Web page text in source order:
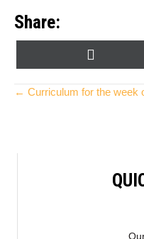
Share:
ON
(
T
Posts
← Curriculum for the week